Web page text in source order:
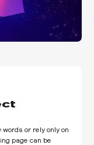
or rely only on
page can be